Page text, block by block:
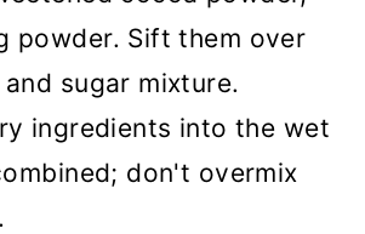
powder. Sift them over
sugar mixture.
ingredients into the wet
don't overmix